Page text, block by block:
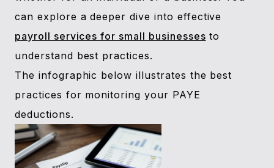
can explore a deeper dive into effective
payroll services for small businesses to
understand best practices.
The infographic below illustrates the best
practices for monitoring your PAYE
deductions.